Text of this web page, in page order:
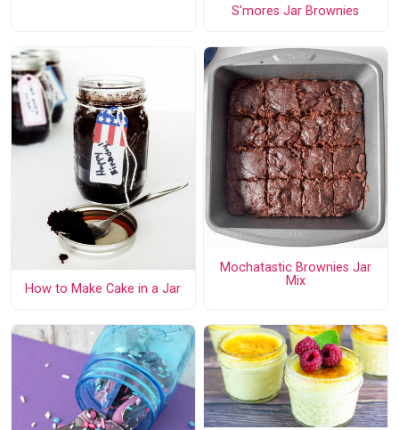
S'mores Jar Brownies
How to Make Cake in a Jar
Mochatastic Brownies Jar
Mix